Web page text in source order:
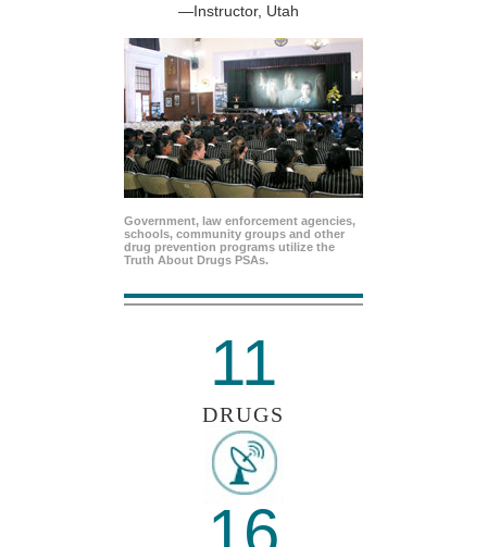
—Instructor, Utah
Government, law enforcement agencies,
schools, community groups and other
drug prevention programs utilize the
Truth About Drugs PSAs.
11
DRUGS